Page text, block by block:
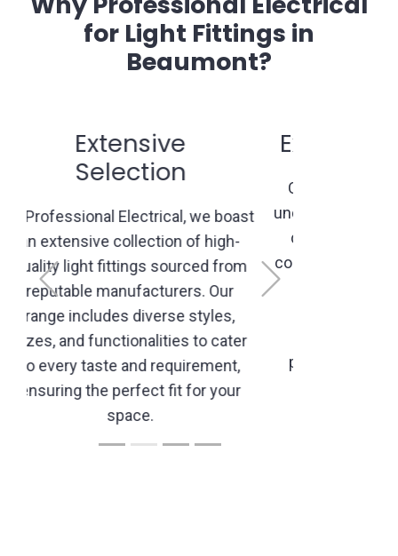
for Light Fittings in
Beaumont?
Expert Consultation
understand the nuances of lighting
design. We offer personalized
consultations to comprehend your
vision, recommend suitable
options, and create lighting
solutions that align with your
preferences, space layout, and
functionality needs.
Previous Next